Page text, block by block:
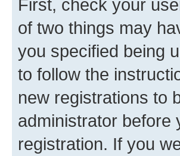
First, check your
of two things may
you specified being
to follow the
new registrations to
administrator before
registration. If you